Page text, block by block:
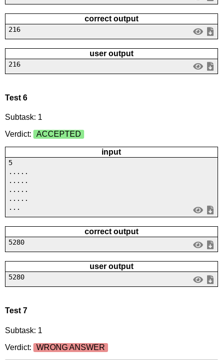
correct output
216
user output
216
Test 6
Subtask: 1
Verdict:
ACCEPTED
input
5
.....
.....
.....
.....
...
correct output
5280
user output
5280
Test 7
Subtask: 1
Verdict:
WRONG ANSWER